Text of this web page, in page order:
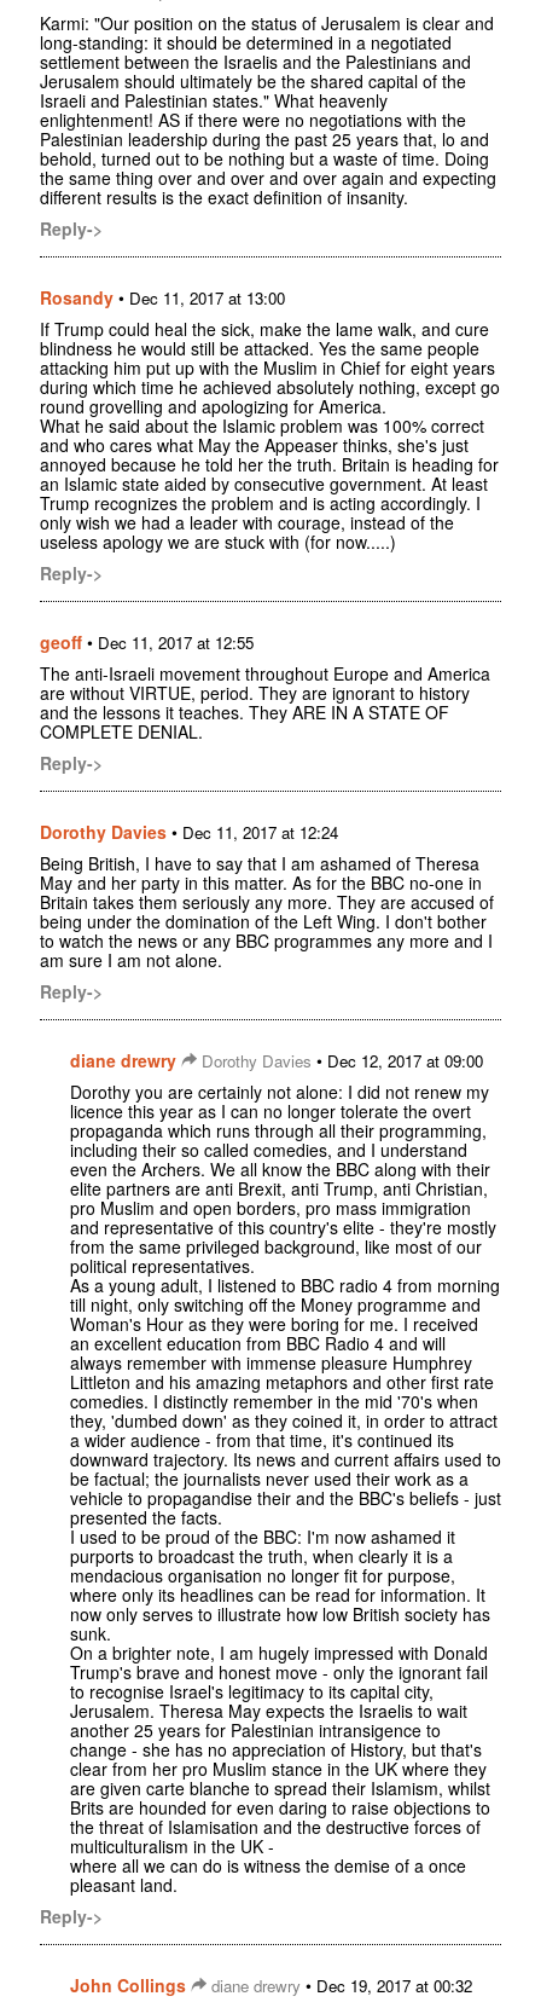
Karmi: "Our position on the status of Jerusalem is clear and
long-standing: it should be determined in a negotiated
settlement between the Israelis and the Palestinians and
Jerusalem should ultimately be the shared capital of the
Israeli and Palestinian states." What heavenly
enlightenment! AS if there were no negotiations with the
Palestinian leadership during the past 25 years that, lo and
behold, turned out to be nothing but a waste of time. Doing
the same thing over and over and over again and expecting
different results is the exact definition of insanity.
Reply->
Rosandy • Dec 11, 2017 at 13:00
If Trump could heal the sick, make the lame walk, and cure
blindness he would still be attacked. Yes the same people
attacking him put up with the Muslim in Chief for eight years
during which time he achieved absolutely nothing, except go
round grovelling and apologizing for America.
What he said about the Islamic problem was 100% correct
and who cares what May the Appeaser thinks, she's just
annoyed because he told her the truth. Britain is heading for
an Islamic state aided by consecutive government. At least
Trump recognizes the problem and is acting accordingly. I
only wish we had a leader with courage, instead of the
useless apology we are stuck with (for now.....)
Reply->
geoff • Dec 11, 2017 at 12:55
The anti-Israeli movement throughout Europe and America
are without VIRTUE, period. They are ignorant to history
and the lessons it teaches. They ARE IN A STATE OF
COMPLETE DENIAL.
Reply->
Dorothy Davies • Dec 11, 2017 at 12:24
Being British, I have to say that I am ashamed of Theresa
May and her party in this matter. As for the BBC no-one in
Britain takes them seriously any more. They are accused of
being under the domination of the Left Wing. I don't bother
to watch the news or any BBC programmes any more and I
am sure I am not alone.
Reply->
diane drewry Dorothy Davies • Dec 12, 2017 at 09:00
Dorothy you are certainly not alone: I did not renew my
licence this year as I can no longer tolerate the overt
propaganda which runs through all their programming,
including their so called comedies, and I understand
even the Archers. We all know the BBC along with their
elite partners are anti Brexit, anti Trump, anti Christian,
pro Muslim and open borders, pro mass immigration
and representative of this country's elite - they're mostly
from the same privileged background, like most of our
political representatives.
As a young adult, I listened to BBC radio 4 from morning
till night, only switching off the Money programme and
Woman's Hour as they were boring for me. I received
an excellent education from BBC Radio 4 and will
always remember with immense pleasure Humphrey
Littleton and his amazing metaphors and other first rate
comedies. I distinctly remember in the mid '70's when
they, 'dumbed down' as they coined it, in order to attract
a wider audience - from that time, it's continued its
downward trajectory. Its news and current affairs used to
be factual; the journalists never used their work as a
vehicle to propagandise their and the BBC's beliefs - just
presented the facts.
I used to be proud of the BBC: I'm now ashamed it
purports to broadcast the truth, when clearly it is a
mendacious organisation no longer fit for purpose,
where only its headlines can be read for information. It
now only serves to illustrate how low British society has
sunk.
On a brighter note, I am hugely impressed with Donald
Trump's brave and honest move - only the ignorant fail
to recognise Israel's legitimacy to its capital city,
Jerusalem. Theresa May expects the Israelis to wait
another 25 years for Palestinian intransigence to
change - she has no appreciation of History, but that's
clear from her pro Muslim stance in the UK where they
are given carte blanche to spread their Islamism, whilst
Brits are hounded for even daring to raise objections to
the threat of Islamisation and the destructive forces of
multiculturalism in the UK -
where all we can do is witness the demise of a once
pleasant land.
Reply->
John Collings diane drewry • Dec 19, 2017 at 00:32